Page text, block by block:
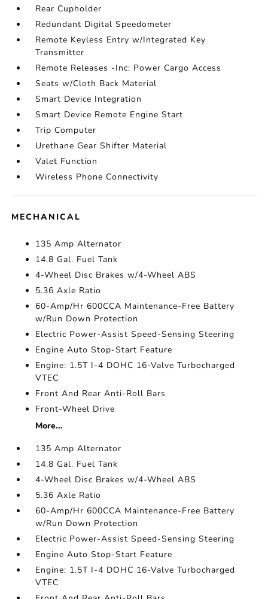
Rear Cupholder
Redundant Digital Speedometer
Remote Keyless Entry w/Integrated Key
Transmitter
Remote Releases -Inc: Power Cargo Access
Seats w/Cloth Back Material
Smart Device Integration
Smart Device Remote Engine Start
Trip Computer
Urethane Gear Shifter Material
Valet Function
Wireless Phone Connectivity
MECHANICAL
135 Amp Alternator
14.8 Gal. Fuel Tank
4-Wheel Disc Brakes w/4-Wheel ABS
5.36 Axle Ratio
60-Amp/Hr 600CCA Maintenance-Free Battery
w/Run Down Protection
Electric Power-Assist Speed-Sensing Steering
Engine Auto Stop-Start Feature
Engine: 1.5T I-4 DOHC 16-Valve Turbocharged
VTEC
Front And Rear Anti-Roll Bars
Front-Wheel Drive
More...
135 Amp Alternator
14.8 Gal. Fuel Tank
4-Wheel Disc Brakes w/4-Wheel ABS
5.36 Axle Ratio
60-Amp/Hr 600CCA Maintenance-Free Battery
w/Run Down Protection
Electric Power-Assist Speed-Sensing Steering
Engine Auto Stop-Start Feature
Engine: 1.5T I-4 DOHC 16-Valve Turbocharged
VTEC